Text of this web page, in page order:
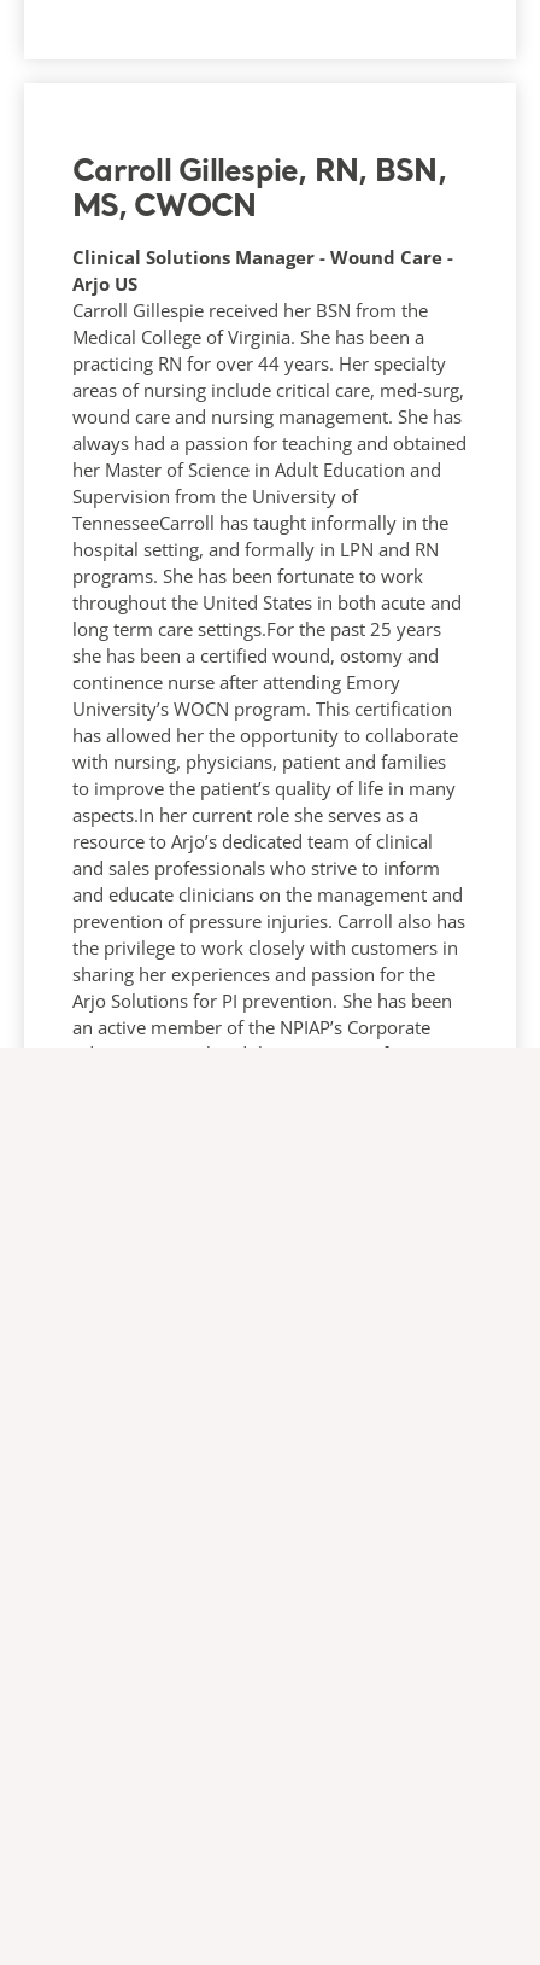
Carroll Gillespie, RN, BSN,
MS, CWOCN
Clinical Solutions Manager - Wound Care -
Arjo US
Carroll Gillespie received her BSN from the
Medical College of Virginia. She has been a
practicing RN for over 44 years. Her specialty
areas of nursing include critical care, med-surg,
wound care and nursing management. She has
always had a passion for teaching and obtained
her Master of Science in Adult Education and
Supervision from the University of
TennesseeCarroll has taught informally in the
hospital setting, and formally in LPN and RN
programs. She has been fortunate to work
throughout the United States in both acute and
long term care settings.For the past 25 years
she has been a certified wound, ostomy and
continence nurse after attending Emory
University’s WOCN program. This certification
has allowed her the opportunity to collaborate
with nursing, physicians, patient and families
to improve the patient’s quality of life in many
aspects.In her current role she serves as a
resource to Arjo’s dedicated team of clinical
and sales professionals who strive to inform
and educate clinicians on the management and
prevention of pressure injuries. Carroll also has
the privilege to work closely with customers in
sharing her experiences and passion for the
Arjo Solutions for PI prevention. She has been
an active member of the NPIAP’s Corporate
Advisory Council and the Support Surface